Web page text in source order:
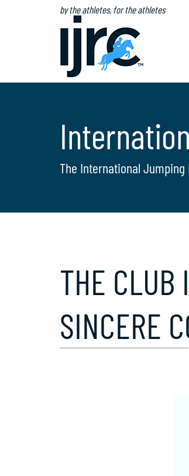
by the athletes, for the athletes
The International
THE CLUB
SINCERE